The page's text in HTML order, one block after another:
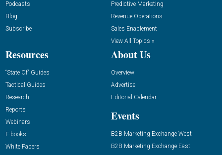
Podcasts
Blog
Subscribe
Predictive Marketing
Revenue Operations
Sales Enablement
View All Topics »
Resources
“State Of” Guides
Tactical Guides
Research
Reports
Webinars
E-books
White Papers
About Us
Overview
Advertise
Editorial Calendar
Events
B2B Marketing Exchange West
B2B Marketing Exchange East